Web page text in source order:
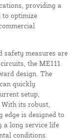
providing a
to optimize
safety measures are
the ME111
design. The
quickly
setup,
its robust,
edge is designed to
a long service life
conditions.